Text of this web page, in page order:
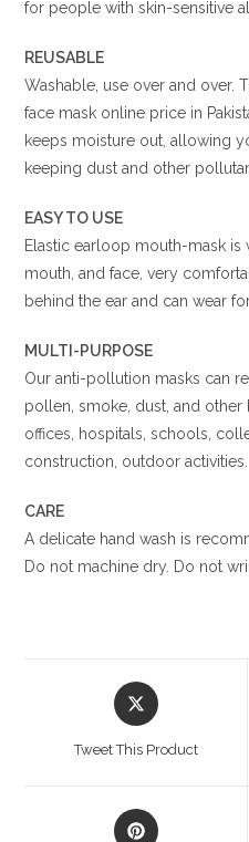
for people with skin-sensitive
REUSABLE
Washable, use over and over.
face mask online price in
keeps moisture out, allowing
keeping dust and other
EASY TO USE
Elastic earloop mouth-mask
mouth, and face, very
behind the ear and can wear
MULTI-PURPOSE
Our anti-pollution masks can
pollen, smoke, dust, and other
offices, hospitals, schools,
construction, outdoor activities.
CARE
A delicate hand wash is
Do not machine dry. Do not
Opens
in
Tweet This Product
Opens